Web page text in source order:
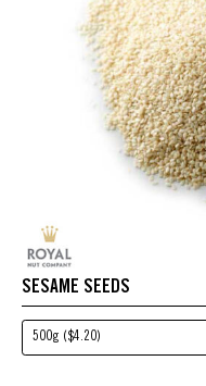
SESAME SEEDS
500g ($4.20)